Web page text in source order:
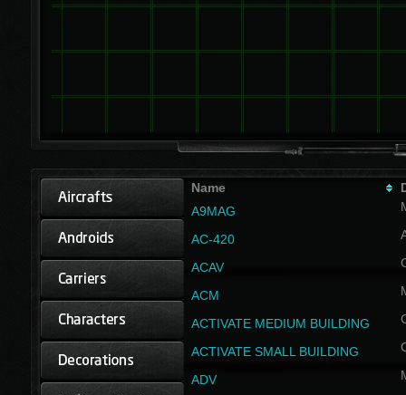
Name
A9MAG
AC-420
ACAV
ACM
ACTIVATE MEDIUM BUILDING
ACTIVATE SMALL BUILDING
ADV